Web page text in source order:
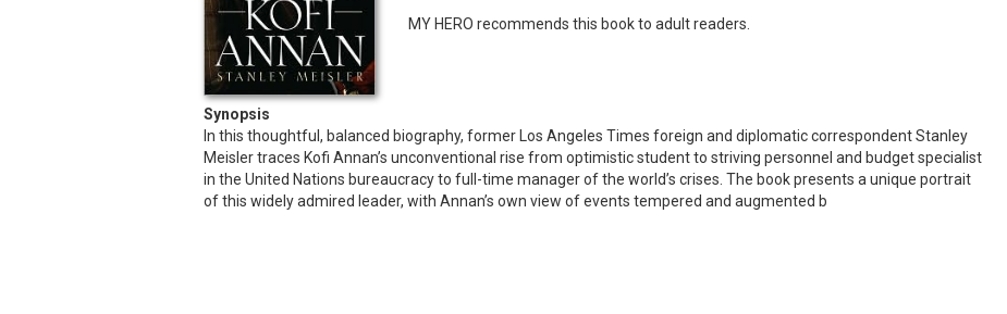
MY HERO recommends this book to adult readers.
Synopsis
In this thoughtful, balanced biography, former Los Angeles Times foreign and diplomatic correspondent Stanley
Meisler traces Kofi Annan’s unconventional rise from optimistic student to striving personnel and budget specialist
in the United Nations bureaucracy to full-time manager of the world’s crises. The book presents a unique portrait
of this widely admired leader, with Annan’s own view of events tempered and augmented b